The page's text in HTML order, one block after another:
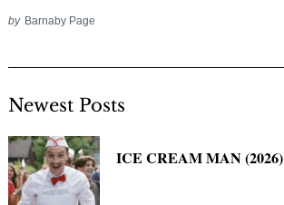
by Barnaby Page
Newest Posts
ICE CREAM MAN (2026)